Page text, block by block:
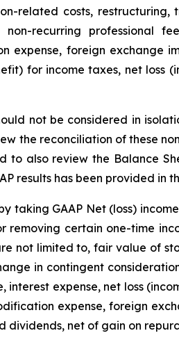
related costs,
recurring professional
expense, foreign exchange
for income taxes, net
not be considered in
the reconciliation of these
to also review the Balance
results has been provided
taking GAAP Net (loss)
removing certain one-time
not limited to, fair value of
in contingent
interest expense, net loss
expense, foreign
dividends, net of gain on